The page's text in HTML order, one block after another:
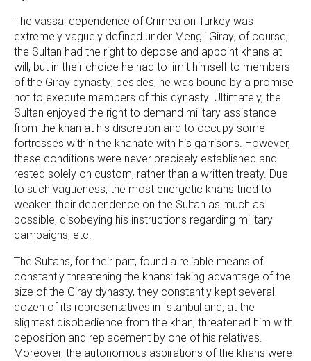
The vassal dependence of Crimea on Turkey was
extremely vaguely defined under Mengli Giray; of course,
the Sultan had the right to depose and appoint khans at
will, but in their choice he had to limit himself to members
of the Giray dynasty; besides, he was bound by a promise
not to execute members of this dynasty. Ultimately, the
Sultan enjoyed the right to demand military assistance
from the khan at his discretion and to occupy some
fortresses within the khanate with his garrisons. However,
these conditions were never precisely established and
rested solely on custom, rather than a written treaty. Due
to such vagueness, the most energetic khans tried to
weaken their dependence on the Sultan as much as
possible, disobeying his instructions regarding military
campaigns, etc.
The Sultans, for their part, found a reliable means of
constantly threatening the khans: taking advantage of the
size of the Giray dynasty, they constantly kept several
dozen of its representatives in Istanbul and, at the
slightest disobedience from the khan, threatened him with
deposition and replacement by one of his relatives.
Moreover, the autonomous aspirations of the khans were